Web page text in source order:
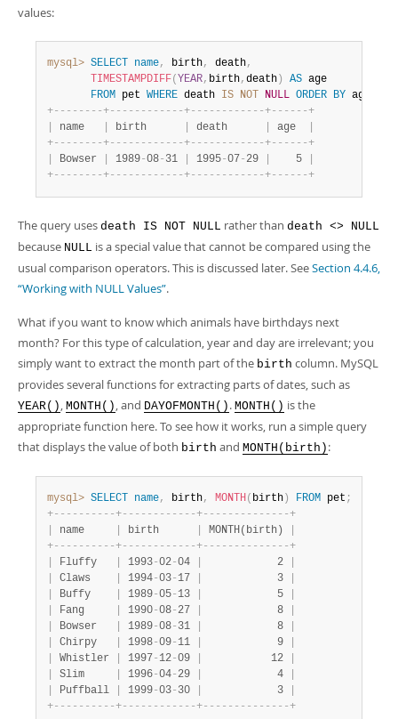
values:
mysql> SELECT name, birth, death,
TIMESTAMPDIFF( YEAR, birth, death ) AS age
FROM pet WHERE death IS NOT NULL ORDER BY age
+- - - - - - - -+- - - - - - - - - - - -+- - - - - - - - - - - -+- - - - - -+
name birth death age
+- - - - - - - -+- - - - - - - - - - - -+- - - - - - - - - - - -+- - - - - -+
Bowser 1989-08- 31 1995-07 - 29
    5
+- - - - - - - -+- - - - - - - - - - - -+- - - - - - - - - - - -+- - - - - -+
The query uses death IS NOT NULL rather than death <> NULL
because NULL is a special value that cannot be compared using the
usual comparison operators. This is discussed later. SeeSection 4.4.6,
“Working with NULL Values”.
What if you want to know which animals have birthdays next
month? For this type of calculation, year and day are irrelevant; you
simply want to extract the month part of the birth column. MySQL
provides several functions for extracting parts of dates, such as
YEAR() , MONTH() , and DAYOFMONTH() . MONTH() is the
appropriate function here. To see how it works, run a simple query
that displays the value of both birth and MONTH(birth) :
mysql> SELECT name, birth, MONTH( birth ) FROM pet ;
+- - - - - - - - - -+- - - - - - - - - - - -+- - - - - - - - - - - - - -+
name birth MONTH(birth)
+- - - - - - - - - -+- - - - - - - - - - - -+- - - - - - - - - - - - - -+
Fluffy 1993-02-04
            2
Claws 1994-03- 17
            3
Buffy 1989-05- 13
            5
Fang 1990-08- 27
            8
Bowser 1989-08- 31
            8
Chirpy 1998-09- 11
            9
Whistler 1997 - 12-09
           12
Slim 1996-04- 29
            4
Puffball 1999-03- 30
            3
+- - - - - - - - - -+- - - - - - - - - - - -+- - - - - - - - - - - - - -+